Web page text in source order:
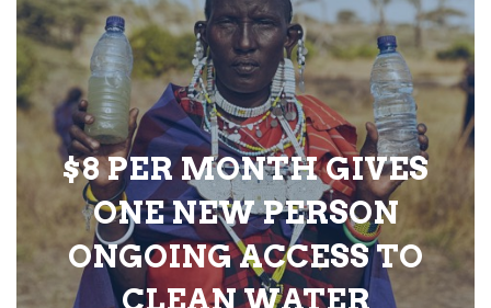
$8 PER MONTH GIVES
ONE NEW PERSON
ONGOING ACCESS TO